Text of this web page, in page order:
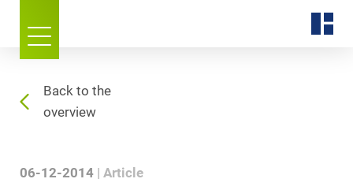
Back to the
overview
06-12-2014 Article